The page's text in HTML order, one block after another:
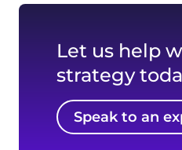
Let us help
strategy
Speak to an